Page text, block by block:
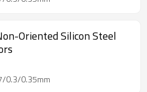
Oriented Silicon Steel
0.3/0.35mm